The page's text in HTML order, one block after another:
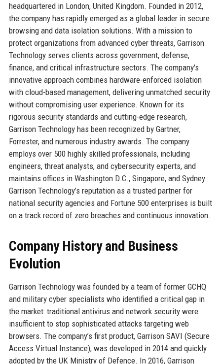
headquartered in London, United Kingdom. Founded in 2012,
the company has rapidly emerged as a global leader in secure
browsing and data isolation solutions. With a mission to
protect organizations from advanced cyber threats, Garrison
Technology serves clients across government, defense,
finance, and critical infrastructure sectors. The company's
innovative approach combines hardware-enforced isolation
with cloud-based management, delivering unmatched security
without compromising user experience. Known for its
rigorous security standards and cutting-edge research,
Garrison Technology has been recognized by Gartner,
Forrester, and numerous industry awards. The company
employs over 500 highly skilled professionals, including
engineers, threat analysts, and cybersecurity experts, and
maintains offices in Washington D.C., Singapore, and Sydney.
Garrison Technology’s reputation as a trusted partner for
national security agencies and Fortune 500 enterprises is built
on a track record of zero breaches and continuous innovation.
Company History and Business
Evolution
Garrison Technology was founded by a team of former GCHQ
and military cyber specialists who identified a critical gap in
the market: traditional antivirus and network security were
insufficient to stop sophisticated attacks targeting web
browsers. The company’s first product, Garrison SAVI (Secure
Access Virtual Instance), was developed in 2014 and quickly
adopted by the UK Ministry of Defence. In 2016, Garrison